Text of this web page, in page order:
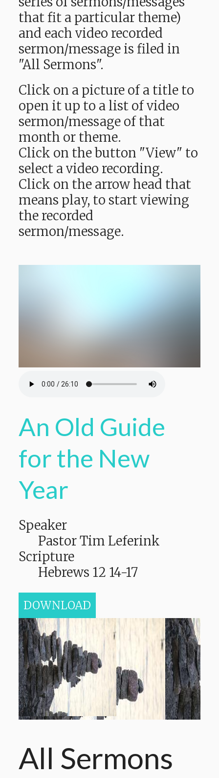
that fit a particular theme)
and each video recorded
sermon/message is filed in
"All Sermons".
Click on a picture of a title to
open it up to a list of video
sermon/message of that
month or theme.
Click on the button "View" to
select a video recording.
Click on the arrow head that
means play, to start viewing
the recorded
sermon/message.
An Old Guide
for the New
Year
Speaker
Pastor Tim Leferink
Scripture
Hebrews 12 14-17
DOWNLOAD
All Sermons